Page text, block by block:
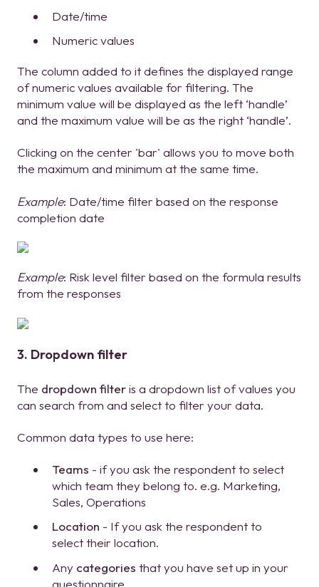
Date/time
Numeric values
The column added to it defines the displayed range
of numeric values available for filtering. The
minimum value will be displayed as the left ‘handle’
and the maximum value will be as the right ‘handle’.
Clicking on the center 'bar' allows you to move both
the maximum and minimum at the same time.
Example: Date/time filter based on the response
completion date
Example: Risk level filter based on the formula results
from the responses
3. Dropdown filter
The dropdown filteris a dropdown list of values you
can search from and select to filter your data.
Common data types to use here:
Teams - if you ask the respondent to select
which team they belong to. e.g. Marketing,
Sales, Operations
Location - If you ask the respondent to
select their location.
Any categories that you have set up in your
questionnaire